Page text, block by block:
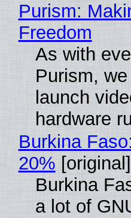
Purism:
Freedom
As with
Purism,
launch
hardware
Burkina
20% [original]
Burkina
a lot of